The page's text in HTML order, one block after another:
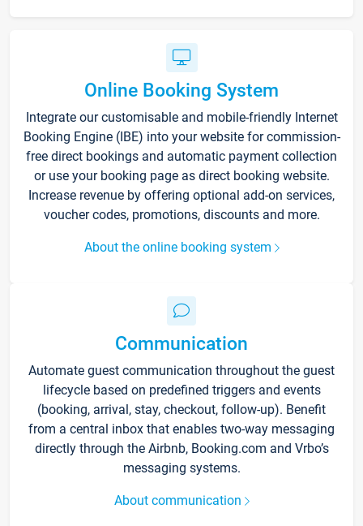
Online Booking System
Integrate our customisable and mobile-friendly Internet
Booking Engine (IBE) into your website for commission-
free direct bookings and automatic payment collection
or use your booking page as direct booking website.
Increase revenue by offering optional add-on services,
voucher codes, promotions, discounts and more.
About the online booking system
Communication
Automate guest communication throughout the guest
lifecycle based on predefined triggers and events
(booking, arrival, stay, checkout, follow-up). Benefit
from a central inbox that enables two-way messaging
directly through the Airbnb, Booking.com and Vrbo’s
messaging systems.
About communication